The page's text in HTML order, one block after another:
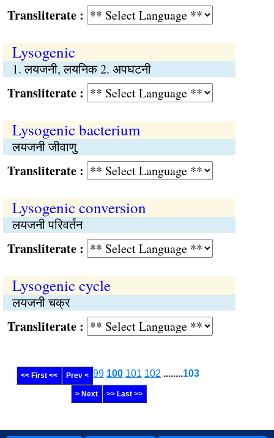
:
Lysogenic
1. लयजनी, लयनिक 2. अपघटनी
:
Lysogenic bacterium
लयजनी जीवाणु
:
Lysogenic conversion
लयजनी परिवर्तन
:
Lysogenic cycle
लयजनी चक्र
:
<< First << Prev < 99 100 101 102 ........103
> Next >> Last >>